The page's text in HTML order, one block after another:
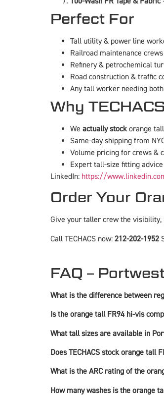
Perfect For
Tall utility & power line
Railroad maintenance crews
Refinery & petrochemical
Road construction & traffic
Any tall worker needing
Why
We actually stockorange
Same-day shipping from
Volume pricing for crews &
Expert tall-size fitting
LinkedIn: https://
Order Your
Give your taller crew the visibility,
Call TECHACS now: 212-202-1952
FAQ –
What is the difference between
Is the orange tall FR94 hi-vis
What tall sizes are available in
Does TECHACS stock orange tall
What is the ARC rating of the
How many washes is the orange